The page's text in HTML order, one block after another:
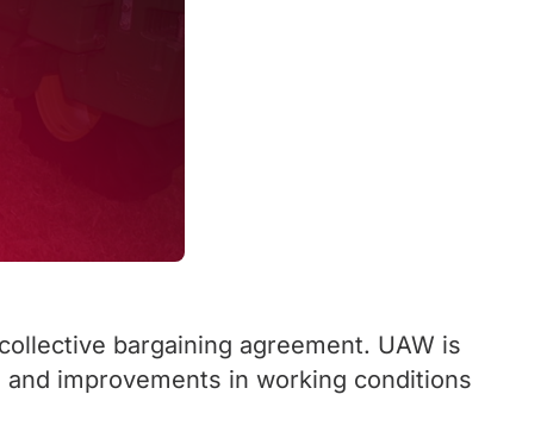
bargaining agreement. UAW is
improvements in working conditions